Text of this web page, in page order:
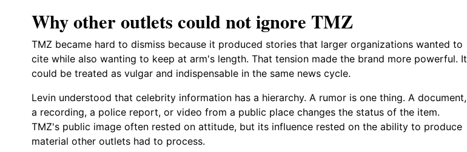
Why other outlets could not ignore TMZ
TMZ became hard to dismiss because it produced stories that larger organizations wanted to
cite while also wanting to keep at arm's length. That tension made the brand more powerful. It
could be treated as vulgar and indispensable in the same news cycle.
Levin understood that celebrity information has a hierarchy. A rumor is one thing. A document,
a recording, a police report, or video from a public place changes the status of the item.
TMZ's public image often rested on attitude, but its influence rested on the ability to produce
material other outlets had to process.